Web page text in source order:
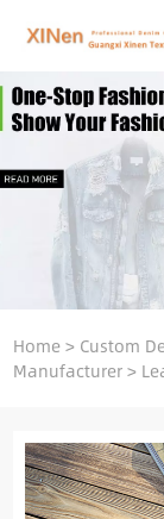
Home> Custom
Manufacturer>